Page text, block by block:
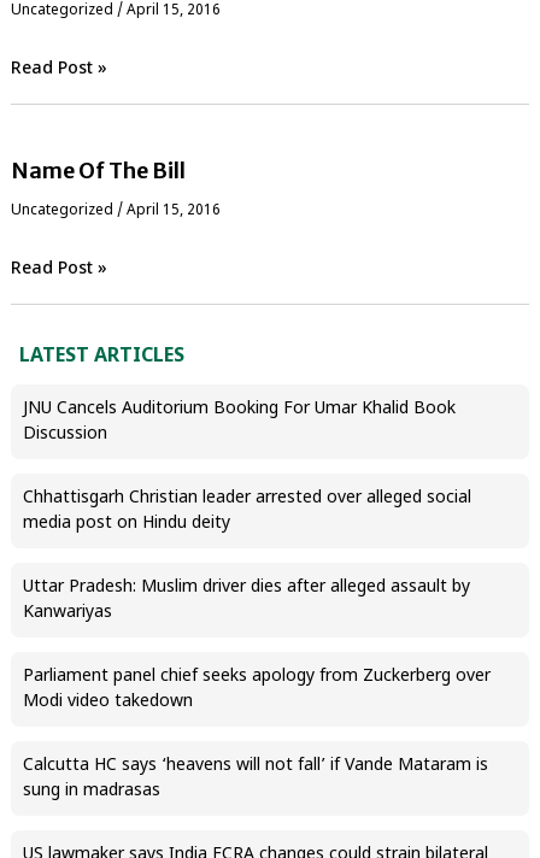
Uncategorized / April 15, 2016
Read Post »
Name Of The Bill
Uncategorized / April 15, 2016
Read Post »
LATEST ARTICLES
JNU Cancels Auditorium Booking For Umar Khalid Book
Discussion
Chhattisgarh Christian leader arrested over alleged social
media post on Hindu deity
Uttar Pradesh: Muslim driver dies after alleged assault by
Kanwariyas
Parliament panel chief seeks apology from Zuckerberg over
Modi video takedown
Calcutta HC says ‘heavens will not fall’ if Vande Mataram is
sung in madrasas